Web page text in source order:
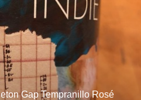
Gap Tempranillo Rosé